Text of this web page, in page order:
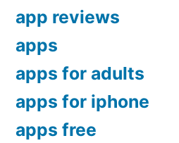
app reviews
apps
apps for adults
apps for iphone
apps free